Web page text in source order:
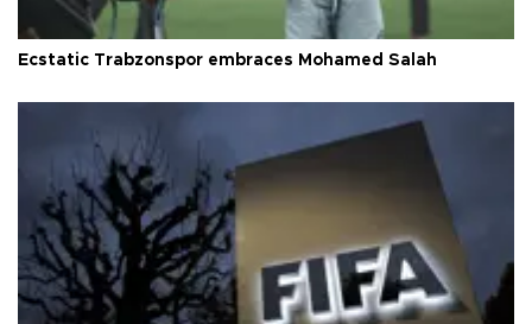
Ecstatic Trabzonspor embraces Mohamed Salah